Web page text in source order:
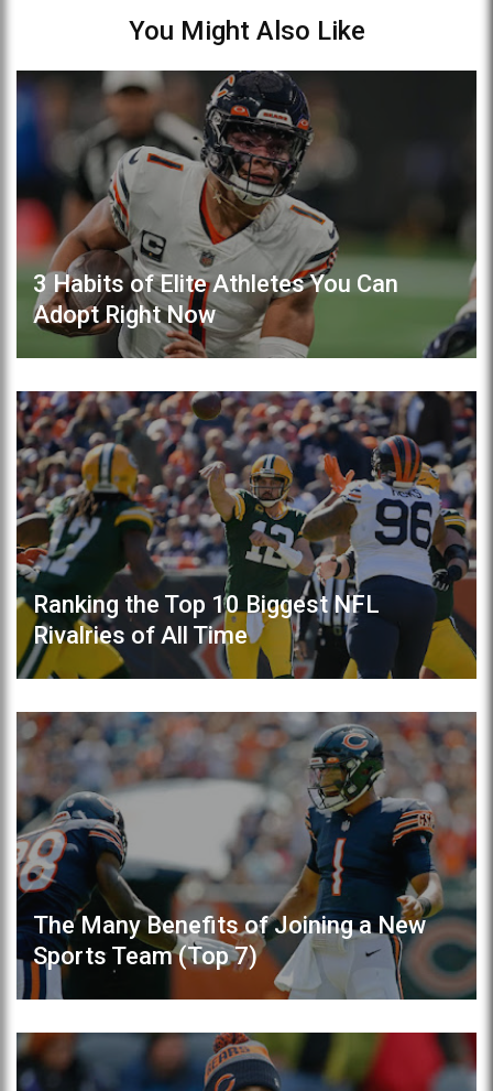
You Might Also Like
3 Habits of Elite Athletes You Can
Adopt Right Now
Ranking the Top 10 Biggest NFL
Rivalries of All Time
The Many Benefits of Joining a New
Sports Team (Top 7)